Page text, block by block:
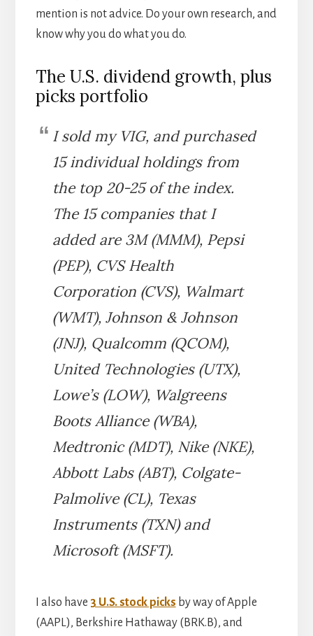
mention is not advice. Do your own research, and
know why you do what you do.
The U.S. dividend growth, plus
picks portfolio
I sold my VIG, and purchased
15 individual holdings from
the top 20-25 of the index.
The 15 companies that I
added are 3M (MMM), Pepsi
(PEP), CVS Health
Corporation (CVS), Walmart
(WMT), Johnson & Johnson
(JNJ), Qualcomm (QCOM),
United Technologies (UTX),
Lowe’s (LOW), Walgreens
Boots Alliance (WBA),
Medtronic (MDT), Nike (NKE),
Abbott Labs (ABT), Colgate-
Palmolive (CL), Texas
Instruments (TXN) and
Microsoft (MSFT).
I also have 3 U.S. stock picks by way of Apple
(AAPL), Berkshire Hathaway (BRK.B), and